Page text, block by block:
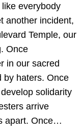
everybody
another incident,
Temple, our
Once
in our sacred
by haters. Once
solidarity
arrive
apart. Once…